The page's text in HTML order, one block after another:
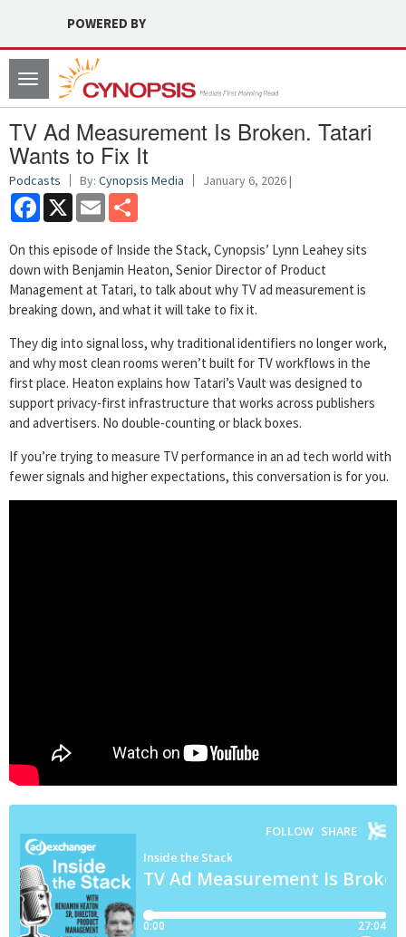
POWERED BY
Toggle
navigation
TV Ad Measurement Is Broken. Tatari
Wants to Fix It
Podcasts By: Cynopsis Media January 6, 2026 |
Facebook
X Email
On this episode of Inside the Stack, Cynopsis’ Lynn Leahey sits
down with Benjamin Heaton, Senior Director of Product
Management at Tatari, to talk about why TV ad measurement is
breaking down, and what it will take to fix it.
They dig into signal loss, why traditional identifiers no longer work,
and why most clean rooms weren’t built for TV workflows in the
first place. Heaton explains how Tatari’s Vault was designed to
support privacy-first infrastructure that works across publishers
and advertisers. No double-counting or black boxes.
If you’re trying to measure TV performance in an ad tech world with
fewer signals and higher expectations, this conversation is for you.